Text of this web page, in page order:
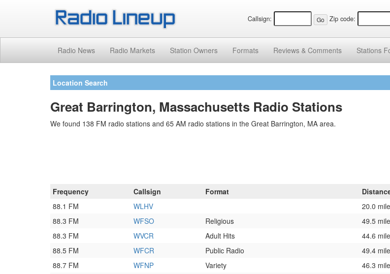
Callsign: Zip code:
Radio News Radio Markets Station Owners Formats Reviews & Comments Stations
Location Search
Great Barrington, Massachusetts Radio Stations
We found 138 FM radio stations and 65 AM radio stations in the Great Barrington, MA area.
Frequency Callsign Format
88.1 FM
WLHV 20.0
88.3 FM
WFSO Religious 49.5
88.3 FM
WVCR Adult Hits 44.6
88.5 FM
WFCR Public Radio 49.4
88.7 FM
WFNP Variety 46.3